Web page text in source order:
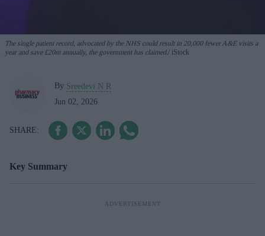
The single patient record, advocated by the NHS could result in 20,000 fewer A&E visits a
year and save £20m annually, the government has claimed. iStock
By Sreedevi N R
Jun 02, 2026
Key Summary